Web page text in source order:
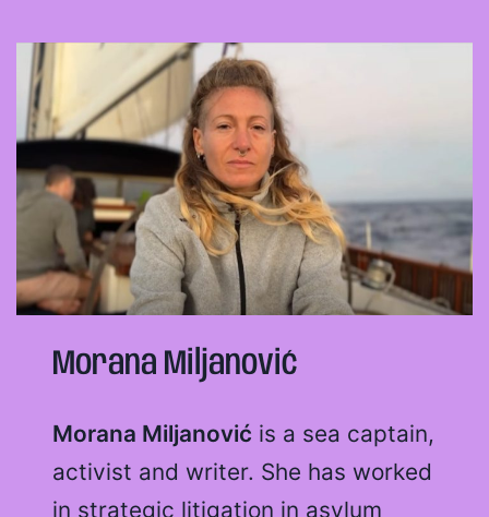
Morana Miljanović
Morana Miljanović is a sea captain,
activist and writer. She has worked
in strategic litigation in asylum